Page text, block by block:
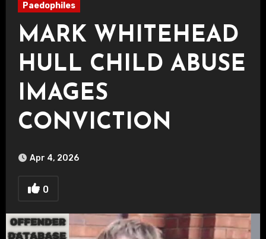
Paedophiles
MARK WHITEHEAD
HULL CHILD ABUSE
IMAGES
CONVICTION
Apr 4, 2026
0